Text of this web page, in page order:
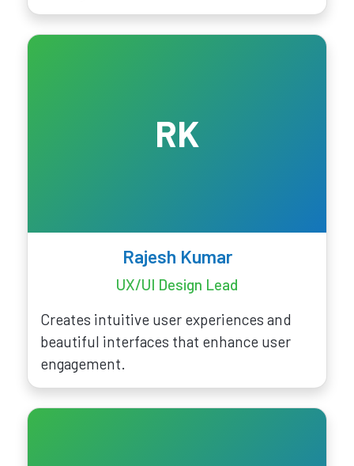
RK
Rajesh Kumar
UX/UI Design Lead
Creates intuitive user experiences and
beautiful interfaces that enhance user
engagement.